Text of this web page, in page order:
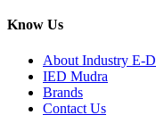
Know Us
About Industry E-
IED Mudra
Brands
Contact Us